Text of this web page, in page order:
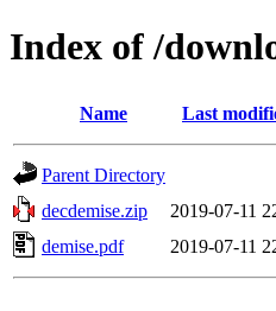
Index of /
Name Last
Parent Directory
decdemise.zip
2019-07-11
demise.pdf
2019-07-11